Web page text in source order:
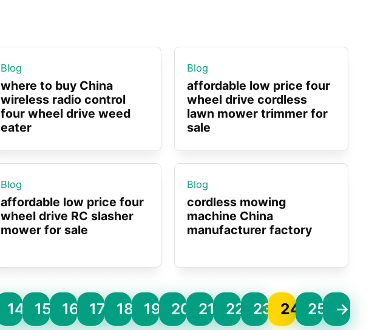
Blog
where to buy China
wireless radio control
four wheel drive weed
eater
Blog
affordable low price four
wheel drive cordless
lawn mower trimmer for
sale
Blog
affordable low price four
wheel drive RC slasher
mower for sale
Blog
cordless mowing
machine China
manufacturer factory
14 15 16 17 18 19 20 21 22 23 24 25 →